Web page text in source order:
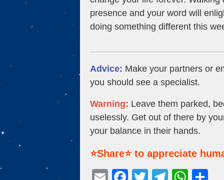
presence and your word will
doing something different this
Advice: Make your partners or
you should see a specialist.
Warning: Leave them parked,
uselessly. Get out of there by
your balance in their hands.
⭐Share⭐ to appreciate